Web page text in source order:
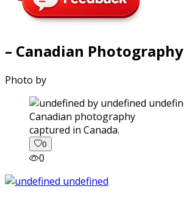
– Canadian Photography
Photo by
captured in Canada.
0
0